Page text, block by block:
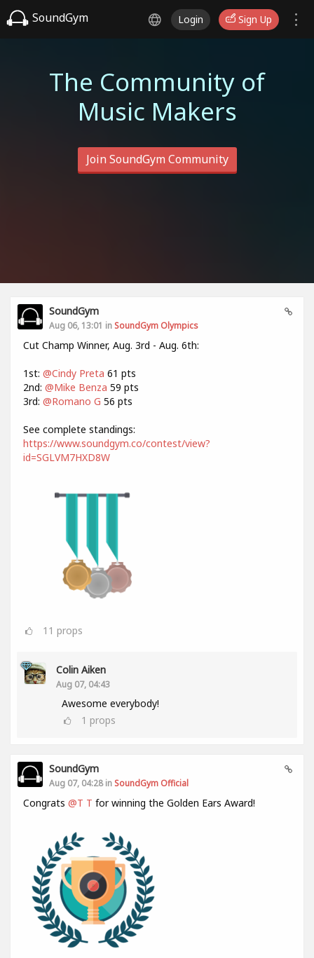
SoundGym Login Sign Up
The Community of
Music Makers
Join SoundGym Community
SoundGym
Aug 06, 13:01 in SoundGym Olympics
Cut Champ Winner, Aug. 3rd - Aug. 6th:
1st: @Cindy Preta 61 pts
2nd: @Mike Benza 59 pts
3rd: @Romano G 56 pts
See complete standings:
https://www.soundgym.co/contest/view?
id=SGLVM7HXD8W
11 props
Colin Aiken
Aug 07, 04:43
Awesome everybody!
1 props
SoundGym
Aug 07, 04:28 in SoundGym Official
Congrats @T T for winning the Golden Ears Award!